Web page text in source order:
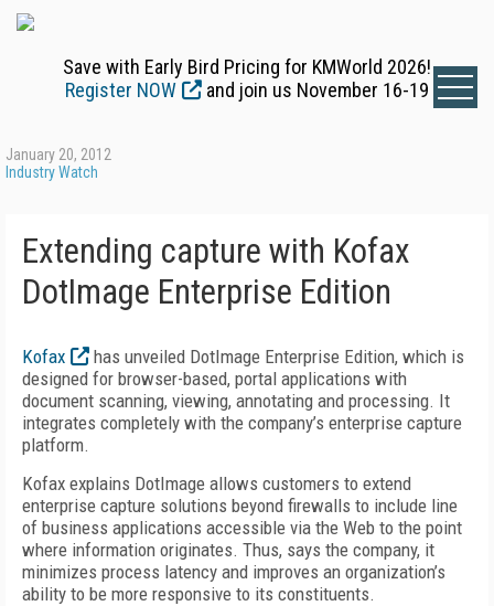
Save with Early Bird Pricing for KMWorld 2026!
Register NOW
and join us November 16-19
January 20, 2012
Industry Watch
Extending capture with Kofax
DotImage Enterprise Edition
Kofax
has unveiled DotImage Enterprise Edition, which is
designed for browser-based, portal applications with
document scanning, viewing, annotating and processing. It
integrates completely with the company’s enterprise capture
platform.
Kofax explains DotImage allows customers to extend
enterprise capture solutions beyond firewalls to include line
of business applications accessible via the Web to the point
where information originates. Thus, says the company, it
minimizes process latency and improves an organization’s
ability to be more responsive to its constituents.